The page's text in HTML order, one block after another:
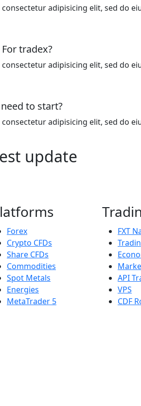
adipisicing elit, sed do
tradex?
adipisicing elit, sed do
to start?
adipisicing elit, sed do
update
Forex
Crypto CFDs
Share CFDs
Commodities
Spot Metals
Energies
MetaTrader 5
FXT
API
VPS
CDF